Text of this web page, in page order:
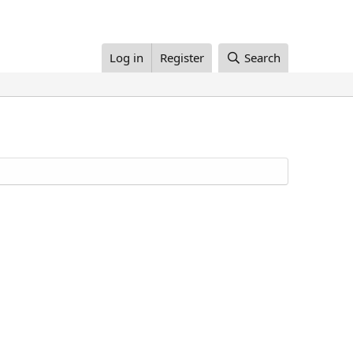
Log in Register Search